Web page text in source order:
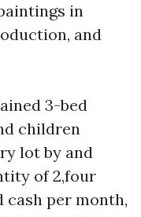
in
and
3-bed
children
lot by and
of 2,four
cash per month,